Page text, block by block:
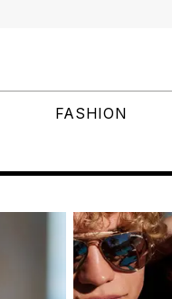
FASHION